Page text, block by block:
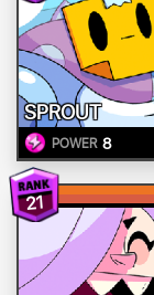
SPROUT
POWER 8
21